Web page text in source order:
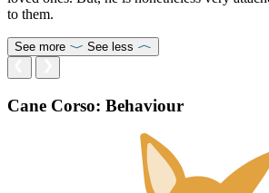
to them.
See more See less
Cane Corso: Behaviour